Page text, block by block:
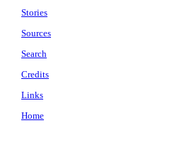
Stories
Sources
Search
Credits
Links
Home